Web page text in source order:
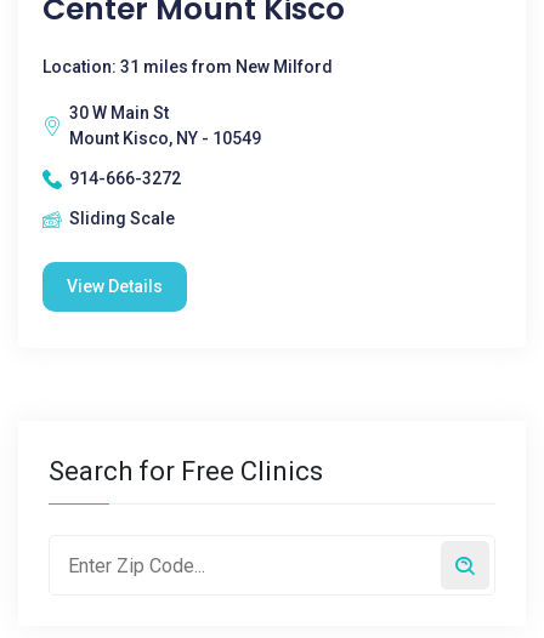
Center Mount Kisco
Location: 31 miles from New Milford
30 W Main St
Mount Kisco, NY - 10549
914-666-3272
Sliding Scale
View Details
Search for Free Clinics